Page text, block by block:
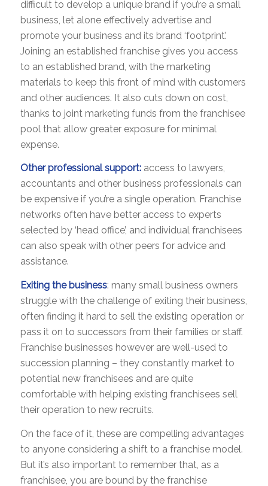
difficult to develop a unique brand if you’re a small
business, let alone effectively advertise and
promote your business and its brand ‘footprint’.
Joining an established franchise gives you access
to an established brand, with the marketing
materials to keep this front of mind with customers
and other audiences. It also cuts down on cost,
thanks to joint marketing funds from the franchisee
pool that allow greater exposure for minimal
expense.
Other professional support:access to lawyers,
accountants and other business professionals can
be expensive if you’re a single operation. Franchise
networks often have better access to experts
selected by ‘head office’, and individual franchisees
can also speak with other peers for advice and
assistance.
Exiting the business: many small business owners
struggle with the challenge of exiting their business,
often finding it hard to sell the existing operation or
pass it on to successors from their families or staff.
Franchise businesses however are well-used to
succession planning – they constantly market to
potential new franchisees and are quite
comfortable with helping existing franchisees sell
their operation to new recruits.
On the face of it, these are compelling advantages
to anyone considering a shift to a franchise model.
But it’s also important to remember that, as a
franchisee, you are bound by the franchise